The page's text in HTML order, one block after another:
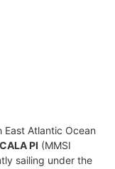
East Atlantic Ocean
CALA PI (MMSI
sailing under the